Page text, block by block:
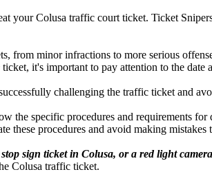
your Colusa traffic court ticket. Ticket
from minor infractions to more serious
it's important to pay attention to the date
challenging the traffic ticket and
the specific procedures and requirements
procedures and avoid making mistakes
sign ticket in Colusa, or a red light
Colusa traffic ticket.